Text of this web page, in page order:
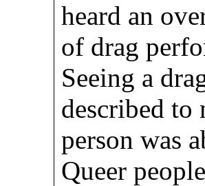
heard an
of drag
Seeing a
described to
person was
Queer